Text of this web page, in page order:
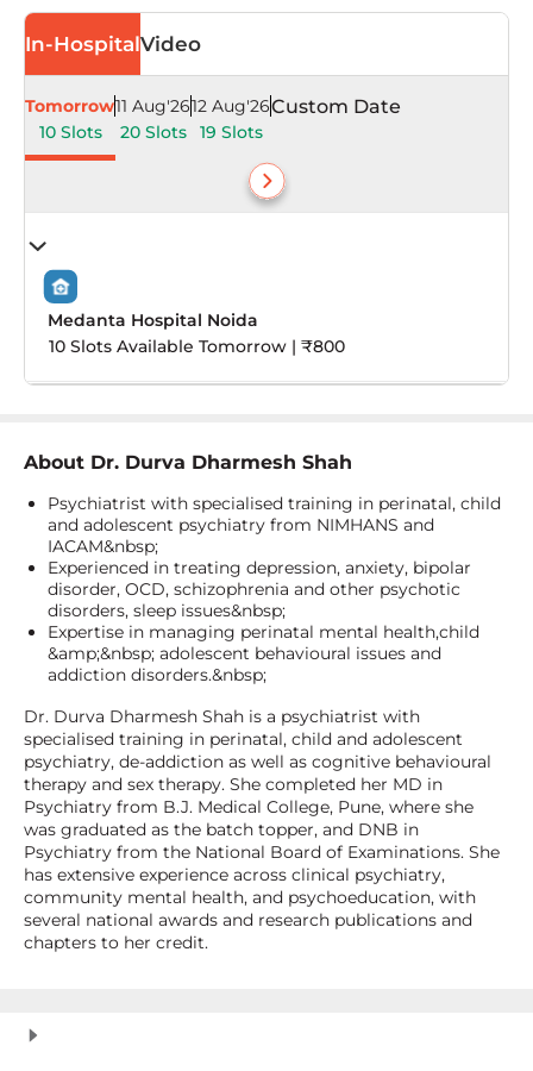
In-HospitalVideo
Tomorrow
10 Slots
11 Aug'26
20 Slots
12 Aug'26
19 Slots
Custom Date
Medanta Hospital Noida
10 Slots Available Tomorrow | ₹800
About Dr. Durva Dharmesh Shah
Psychiatrist with specialised training in perinatal, child
and adolescent psychiatry from NIMHANS and
IACAM&nbsp;
Experienced in treating depression, anxiety, bipolar
disorder, OCD, schizophrenia and other psychotic
disorders, sleep issues&nbsp;
Expertise in managing perinatal mental health,child
&amp;&nbsp; adolescent behavioural issues and
addiction disorders.&nbsp;
Dr. Durva Dharmesh Shah is a psychiatrist with
specialised training in perinatal, child and adolescent
psychiatry, de-addiction as well as cognitive behavioural
therapy and sex therapy. She completed her MD in
Psychiatry from B.J. Medical College, Pune, where she
was graduated as the batch topper, and DNB in
Psychiatry from the National Board of Examinations. She
has extensive experience across clinical psychiatry,
community mental health, and psychoeducation, with
several national awards and research publications and
chapters to her credit.